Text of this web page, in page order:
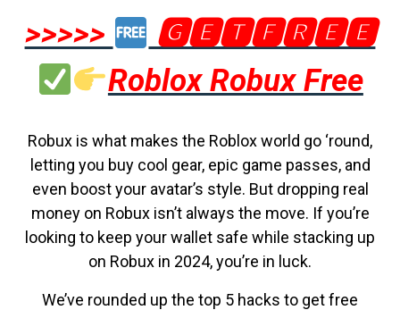
>>>>>
🅶🅴🆃🅵🆁🅴🅴
Roblox Robux Free
Robux is what makes the Roblox world go ‘round,
letting you buy cool gear, epic game passes, and
even boost your avatar’s style. But dropping real
money on Robux isn’t always the move. If you’re
looking to keep your wallet safe while stacking up
on Robux in 2024, you’re in luck.
We’ve rounded up the top 5 hacks to get free